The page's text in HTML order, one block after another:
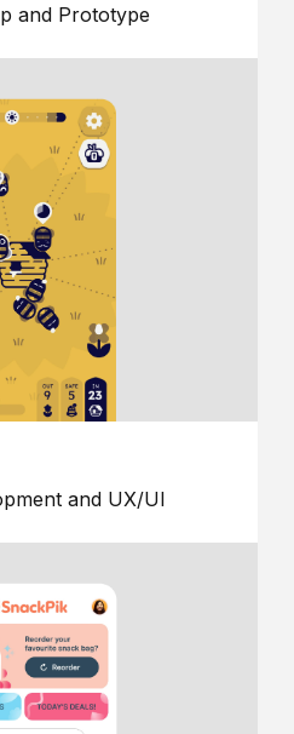
and Prototype
and UX/UI